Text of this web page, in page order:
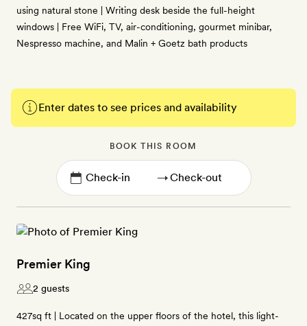
using natural stone | Writing desk beside the full-height
windows | Free WiFi, TV, air-conditioning, gourmet minibar,
Nespresso machine, and Malin + Goetz bath products
Enter dates to see prices and availability
BOOK THIS ROOM
→
Premier King
2 guests
427sq ft | Located on the upper floors of the hotel, this light-